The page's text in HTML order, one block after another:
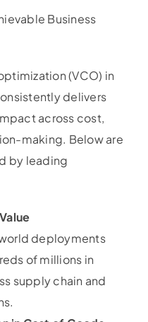
Business
(VCO) in
delivers
across cost,
making. Below are
by leading
deployments
of millions in
supply chain and